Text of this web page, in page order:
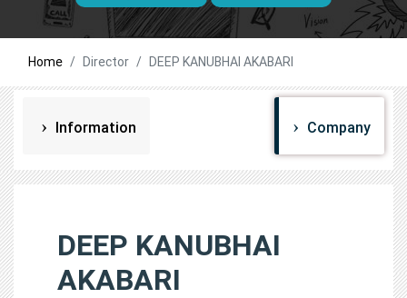
Home Director DEEP KANUBHAI AKABARI
Information Company
DEEP KANUBHAI
AKABARI